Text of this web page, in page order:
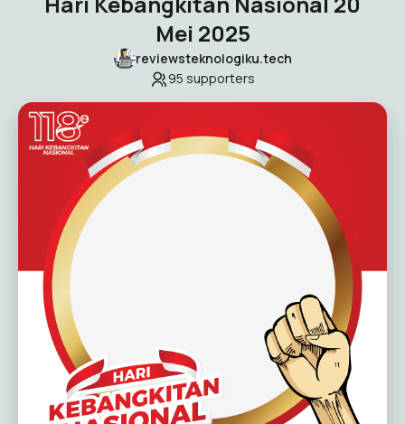
Mei 2025
reviewsteknologiku.tech
95 supporters